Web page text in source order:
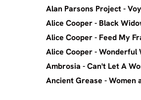
Alan Parsons
Alice Cooper -
Alice Cooper -
Alice Cooper
Ambrosia -
Ancient Grease -